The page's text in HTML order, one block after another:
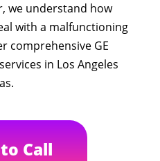
we understand how
with a malfunctioning
comprehensive GE
in Los Angeles
Call